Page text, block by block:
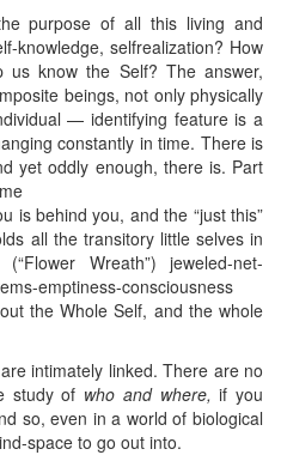
purpose of all this living and
knowledge, selfrealization? How
us know the Self? The answer,
beings, not only physically
— identifying feature is a
constantly in time. There is
yet oddly enough, there is. Part
is behind you, and the “just this”
all the transitory little selves in
Wreath”) jeweled-net-
emptiness-consciousness
the Whole Self, and the whole
intimately linked. There are no
study of who and where, if you
so, even in a world of biological
space to go out into.